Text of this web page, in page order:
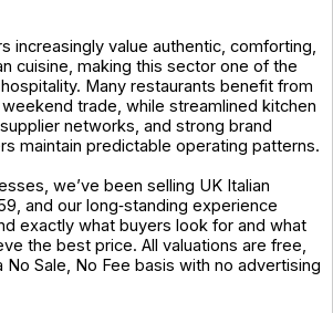
increasingly value authentic, comforting,
cuisine, making this sector one of the
Many restaurants benefit from
trade, while streamlined kitchen
networks, and strong brand
maintain predictable operating patterns.
we’ve been selling UK Italian
and our long‑standing experience
exactly what buyers look for and what
the best price. All valuations are free,
Sale, No Fee basis with no advertising